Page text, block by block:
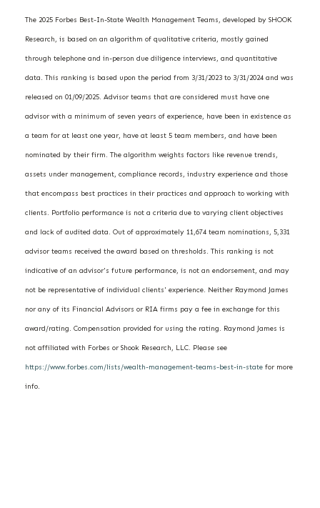
The 2025 Forbes Best-In-State Wealth Management Teams, developed by SHOOK
Research, is based on an algorithm of qualitative criteria, mostly gained
through telephone and in-person due diligence interviews, and quantitative
data. This ranking is based upon the period from 3/31/2023 to 3/31/2024 and was
released on 01/09/2025. Advisor teams that are considered must have one
advisor with a minimum of seven years of experience, have been in existence as
a team for at least one year, have at least 5 team members, and have been
nominated by their firm. The algorithm weights factors like revenue trends,
assets under management, compliance records, industry experience and those
that encompass best practices in their practices and approach to working with
clients. Portfolio performance is not a criteria due to varying client objectives
and lack of audited data. Out of approximately 11,674 team nominations, 5,331
advisor teams received the award based on thresholds. This ranking is not
indicative of an advisor's future performance, is not an endorsement, and may
not be representative of individual clients' experience. Neither Raymond James
nor any of its Financial Advisors or RIA firms pay a fee in exchange for this
award/rating. Compensation provided for using the rating. Raymond James is
not affiliated with Forbes or Shook Research, LLC. Please see
https://www.forbes.com/lists/wealth-management-teams-best-in-state for more
info.